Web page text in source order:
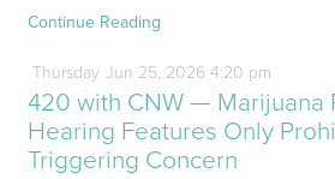
Continue Reading
Thursday Jun 25, 2026 4:20 pm
420 with CNW — Marijuana
Hearing Features Only
Triggering Concern